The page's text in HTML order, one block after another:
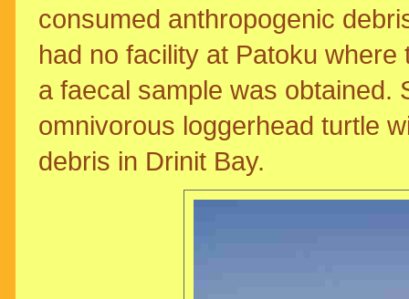
consumed anthropogenic
had no facility at Patoku
a faecal sample was obtained.
omnivorous loggerhead turtle
debris in Drinit Bay.